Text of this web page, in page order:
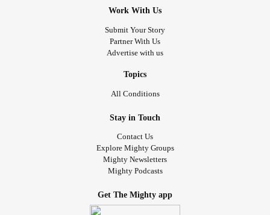
Work With Us
Submit Your Story
Partner With Us
Advertise with us
Topics
All Conditions
Stay in Touch
Contact Us
Explore Mighty Groups
Mighty Newsletters
Mighty Podcasts
Get The Mighty app